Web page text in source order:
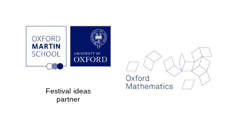
Festival ideas
partner